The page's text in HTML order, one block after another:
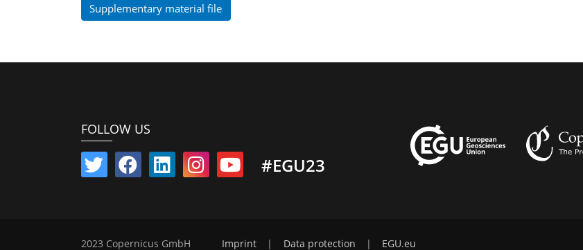
Supplementary material file
FOLLOW US
#EGU23
2023 Copernicus GmbH Imprint | Data protection | EGU.eu